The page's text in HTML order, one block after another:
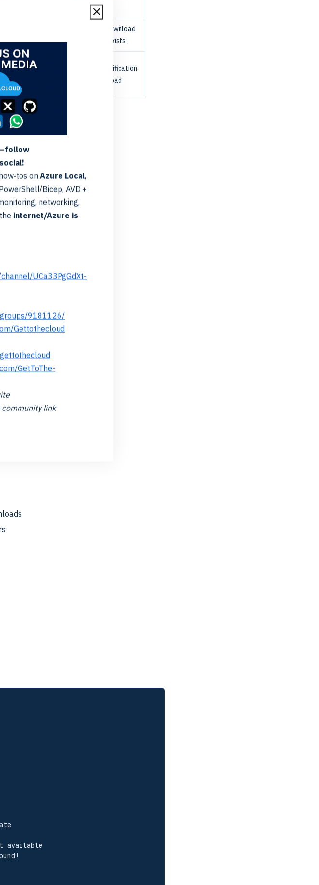
backwards
Forces re-download
even if file exists
Skips file verification
after download
URL pattern:
= December 2025 release
2601 for January 2026)
first 8KB)
reached
available
on Azure Local,
Bicep, AVD +
networking,
internet/Azure is
UCa33PgGdXt-
9181126/
Gettothecloud
GetToThe-
community link